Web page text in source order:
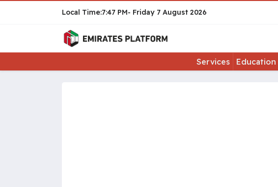
7:47 PM Friday 7 August 2026
Services Education